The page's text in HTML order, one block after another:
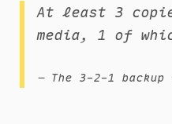
At least 3
media, 1 of
– The 3-2-1